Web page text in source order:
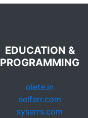
EDUCATION &
PROGRAMMING
olete.in
selferr.com
syserrs.com